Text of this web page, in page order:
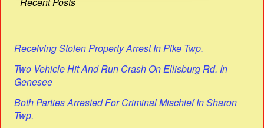
Receiving Stolen Property Arrest In Pike Twp.
Two Vehicle Hit And Run Crash On Ellisburg Rd. In
Genesee
Both Parties Arrested For Criminal Mischief In Sharon
Twp.